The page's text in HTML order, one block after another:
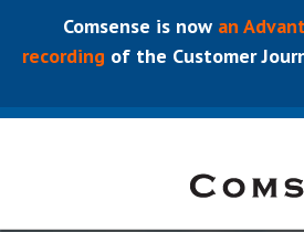
Comsense is now an
recording of the Customer